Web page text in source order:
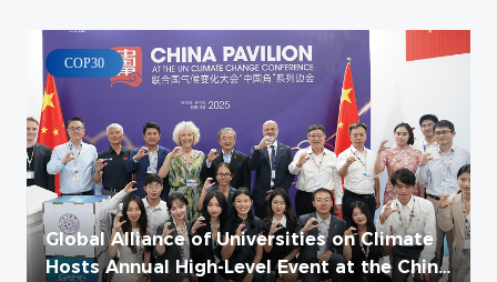
COP30
Global Alliance of Universities on Climate
Hosts Annual High-Level Event at the China